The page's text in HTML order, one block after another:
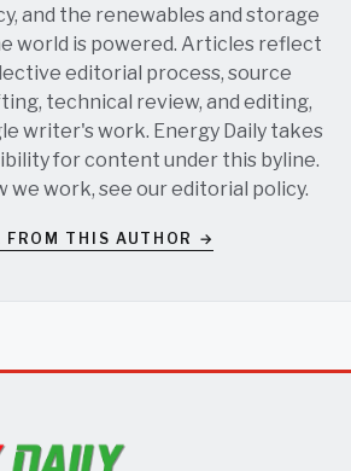
and the renewables and storage
world is powered. Articles reflect
editorial process, source
technical review, and editing,
writer's work. Energy Daily takes
for content under this byline.
we work, see oureditorial policy.
FROM THIS AUTHOR →